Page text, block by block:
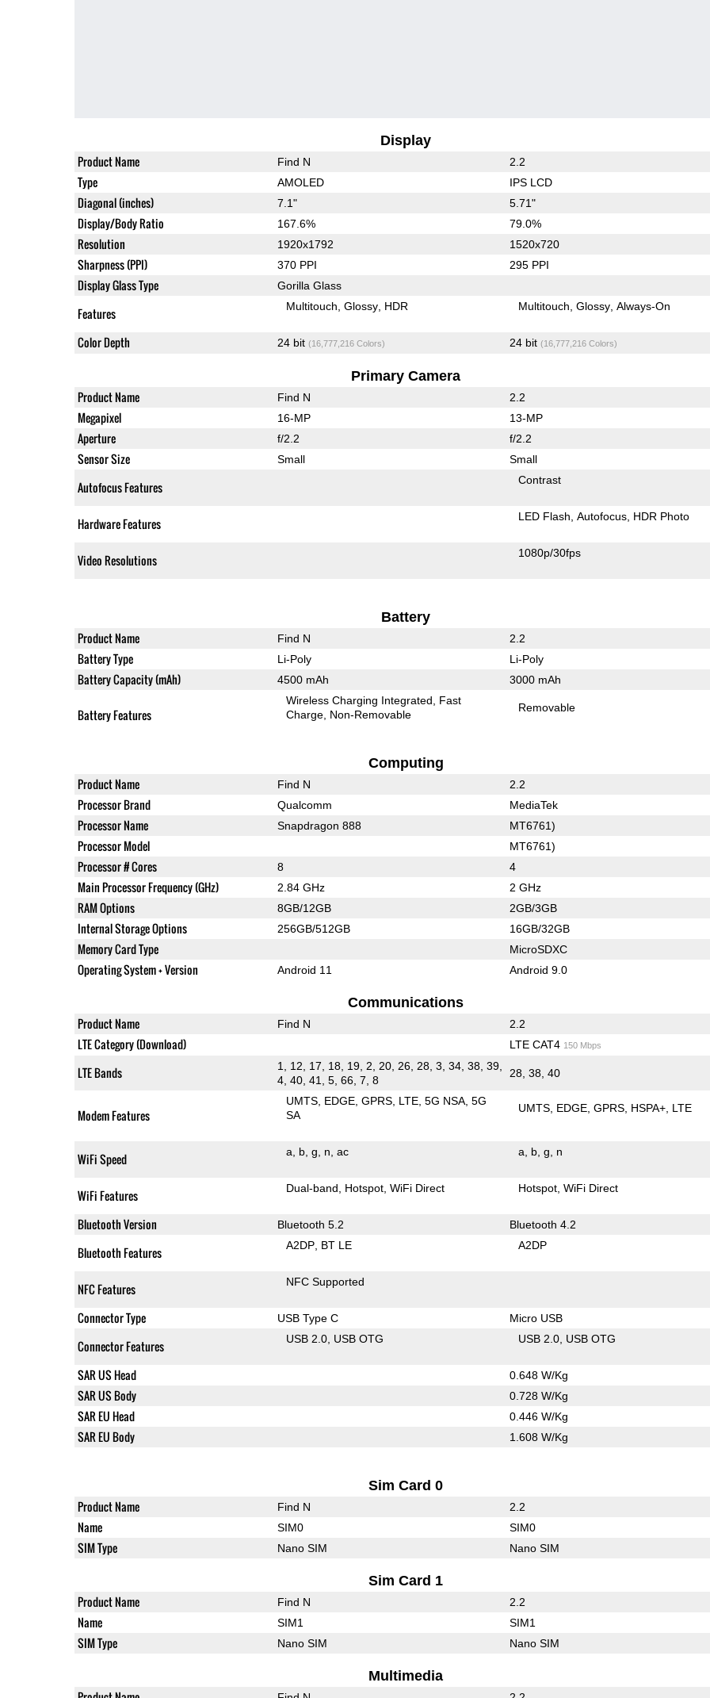
Display
Product Name Find N 2.2
Type AMOLED IPS LCD
Diagonal (inches) 7.1" 5.71"
Display/Body Ratio 167.6% 79.0%
Resolution 1920x1792 1520x720
Sharpness (PPI) 370 PPI 295 PPI
Display Glass Type Gorilla Glass
Features Multitouch Glossy HDR Multitouch Glossy Always-On
Color Depth 24 bit (16,777,216 Colors) 24 bit (16,777,216 Colors)
Primary Camera
Product Name Find N 2.2
Megapixel 16-MP 13-MP
Aperture f/2.2 f/2.2
Sensor Size Small Small
Autofocus Features Contrast
Hardware Features LED Flash Autofocus HDR Photo
Video Resolutions 1080p/30fps
Battery
Product Name Find N 2.2
Battery Type Li-Poly Li-Poly
Battery Capacity (mAh) 4500 mAh 3000 mAh
Battery Features
Wireless Charging Integrated
Fast
Charge Non-Removable
Removable
Computing
Product Name Find N 2.2
Processor Brand Qualcomm MediaTek
Processor Name Snapdragon 888 MT6761)
Processor Model MT6761)
Processor # Cores 8 4
Main Processor Frequency (GHz) 2.84 GHz 2 GHz
RAM Options 8GB/12GB 2GB/3GB
Internal Storage Options 256GB/512GB 16GB/32GB
Memory Card Type MicroSDXC
Operating System + Version Android 11 Android 9.0
Communications
Product Name Find N 2.2
LTE Category (Download) LTE CAT4 150 Mbps
LTE Bands
1, 12, 17, 18, 19, 2, 20, 26, 28, 3, 34, 38, 39,
4, 40, 41, 5, 66, 7, 8
28, 38, 40
Modem Features
UMTS EDGE GPRS LTE 5G NSA 5G
SA
UMTS EDGE GPRS HSPA+ LTE
WiFi Speed a b g n ac a b g n
WiFi Features Dual-band Hotspot WiFi Direct Hotspot WiFi Direct
Bluetooth Version Bluetooth 5.2 Bluetooth 4.2
Bluetooth Features A2DP BT LE A2DP
NFC Features NFC Supported
Connector Type USB Type C Micro USB
Connector Features USB 2.0 USB OTG USB 2.0 USB OTG
SAR US Head 0.648 W/Kg
SAR US Body 0.728 W/Kg
SAR EU Head 0.446 W/Kg
SAR EU Body 1.608 W/Kg
Sim Card 0
Product Name Find N 2.2
Name SIM0 SIM0
SIM Type Nano SIM Nano SIM
Sim Card 1
Product Name Find N 2.2
Name SIM1 SIM1
SIM Type Nano SIM Nano SIM
Multimedia